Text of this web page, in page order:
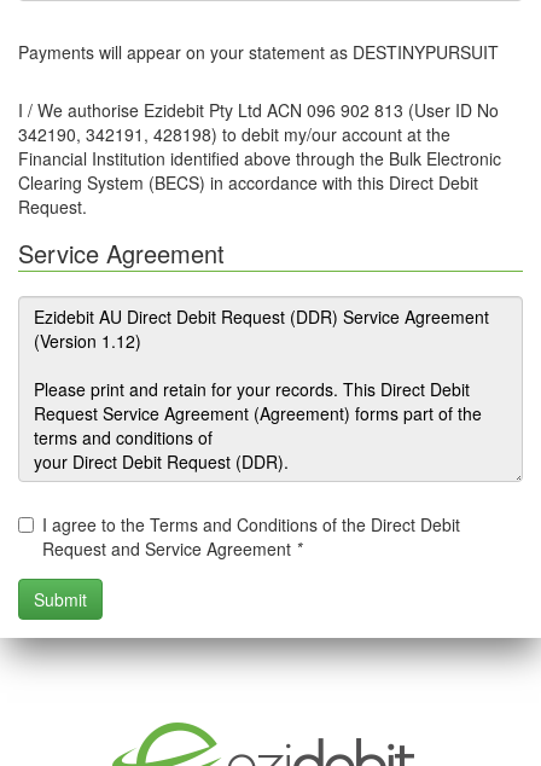
Payments will appear on your statement as DESTINYPURSUIT
I / We authorise Ezidebit Pty Ltd ACN 096 902 813 (User ID No
342190, 342191, 428198) to debit my/our account at the
Financial Institution identified above through the Bulk Electronic
Clearing System (BECS) in accordance with this Direct Debit
Request.
Service Agreement
I agree to the Terms and Conditions of the Direct Debit
Request and Service Agreement *